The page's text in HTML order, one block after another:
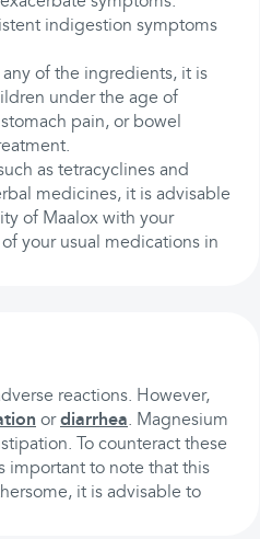
indigestion symptoms
of the ingredients, it is
under the age of
pain, or bowel
as tetracyclines and
medicines, it is advisable
of Maalox with your
your usual medications in
reactions. However,
ordiarrhea. Magnesium
To counteract these
important to note that this
it is advisable to